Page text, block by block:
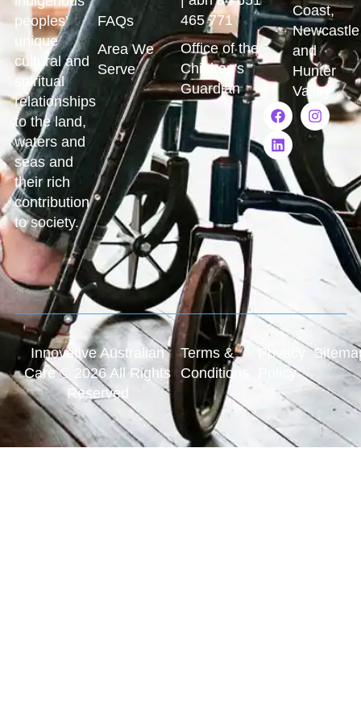
peoples’
unique
cultural and
spiritual
relationships
to the land,
waters and
seas and
their rich
contribution
to society.
FAQs
Area We
Serve
465 771
Office of the
Children's
Guardian
Coast,
Newcastle
and
Hunter
Valley
Innovative Australian
Care © 2026 All Rights
Reserved
Terms &
Conditions
Privacy
Policy